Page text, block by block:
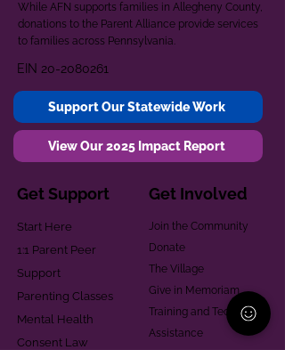
While AFN supports families in Allegheny County,
donations to the Parent Alliance provide services
to families across Pennsylvania.
EIN 20-2080261
Support Our Statewide Work
View Our 2025 Impact Report
Get Support
Start Here
1:1 Parent Peer
Support
Parenting Classes
Mental Health
Consent Law
Get Involved
Join the Community
Donate
The Village
Give in Memoriam
Training and Technical
Assistance